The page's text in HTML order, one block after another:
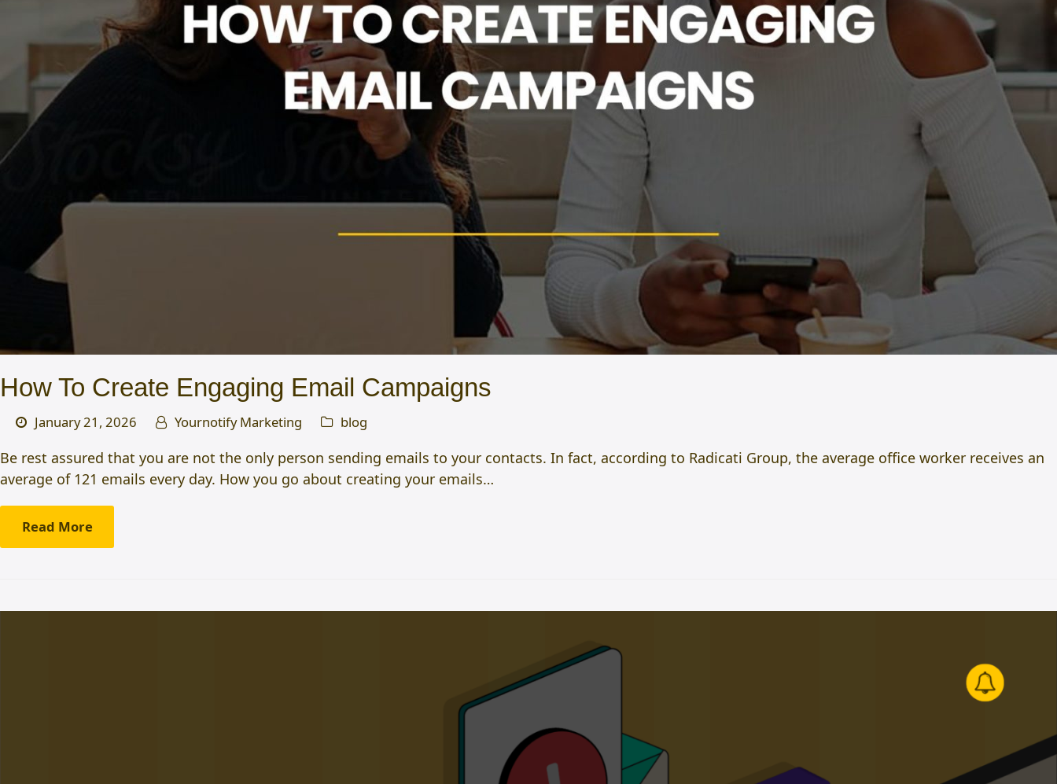
How To Create Engaging Email Campaigns
January 21, 2026 Yournotify Marketing blog
Be rest assured that you are not the only person sending emails to your contacts. In fact, according to Radicati Group, the average office worker receives an
average of 121 emails every day. How you go about creating your emails…
Read More